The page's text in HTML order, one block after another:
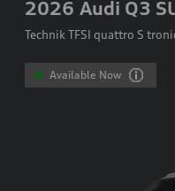
2026 Audi Q3
Technik TFSI quattro S
Available Now